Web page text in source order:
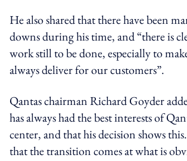
He also shared that there have been
downs during his time, and “there is
work still to be done, especially to
always deliver for our customers”.
Qantas chairman Richard Goyder
has always had the best interests of
center, and that his decision shows
that the transition comes at what is